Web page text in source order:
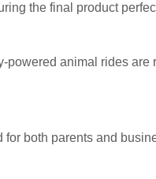
the final product
powered animal rides
both parents and